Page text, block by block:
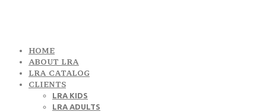
HOME
ABOUT LRA
LRA CATALOG
CLIENTS
LRA KIDS
LRA ADULTS